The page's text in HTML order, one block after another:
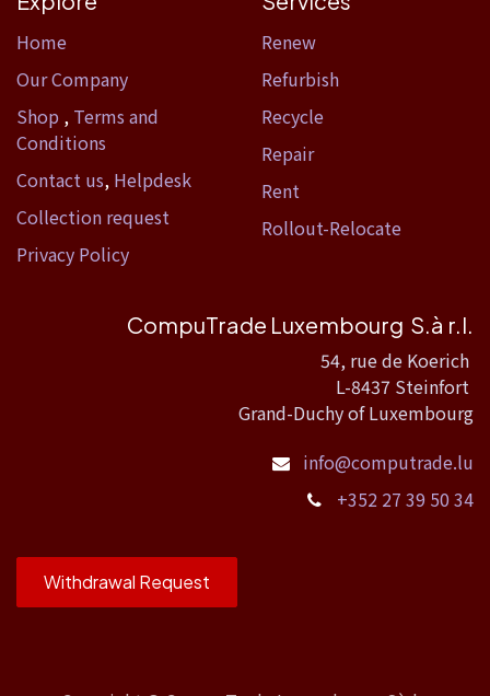
Home​
Our Company
Shop , Terms and
Conditions
Contact us, Helpdesk
Collection request
Privacy Policy
Renew
Refurbish
Recycle
Repair
Rent
Rollout-Relocate
CompuTrade Luxembourg S.à r.l.
54, rue de Koerich
L-8437 Steinfort
Grand-Duchy of Luxembourg
info@computrade.lu
+352 27 39 50 34
Withdrawal Request